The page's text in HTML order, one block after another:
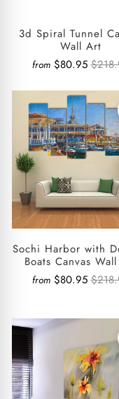
3d Spiral Tunnel
Wall Art
from $80.95
Sochi Harbor with
Boats Canvas
from $80.95